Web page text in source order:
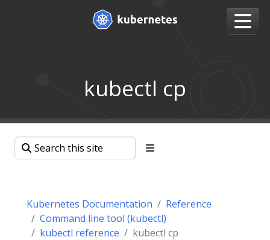
kubectl cp
Kubernetes Documentation
Reference
Command line tool (kubectl)
kubectl reference
kubectl cp